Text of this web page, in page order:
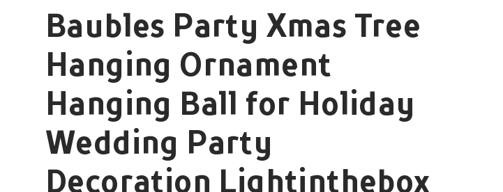
Baubles Party Xmas Tree
Hanging Ornament
Hanging Ball for Holiday
Wedding Party
Decoration Lightinthebox